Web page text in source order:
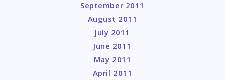
September 2011
August 2011
July 2011
June 2011
May 2011
April 2011